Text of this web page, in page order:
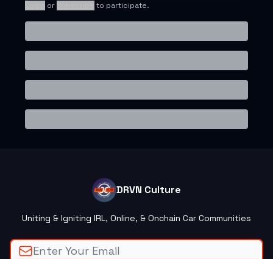
or to participate.
DRVN Culture
Uniting & Igniting IRL, Online, & Onchain Car Communities